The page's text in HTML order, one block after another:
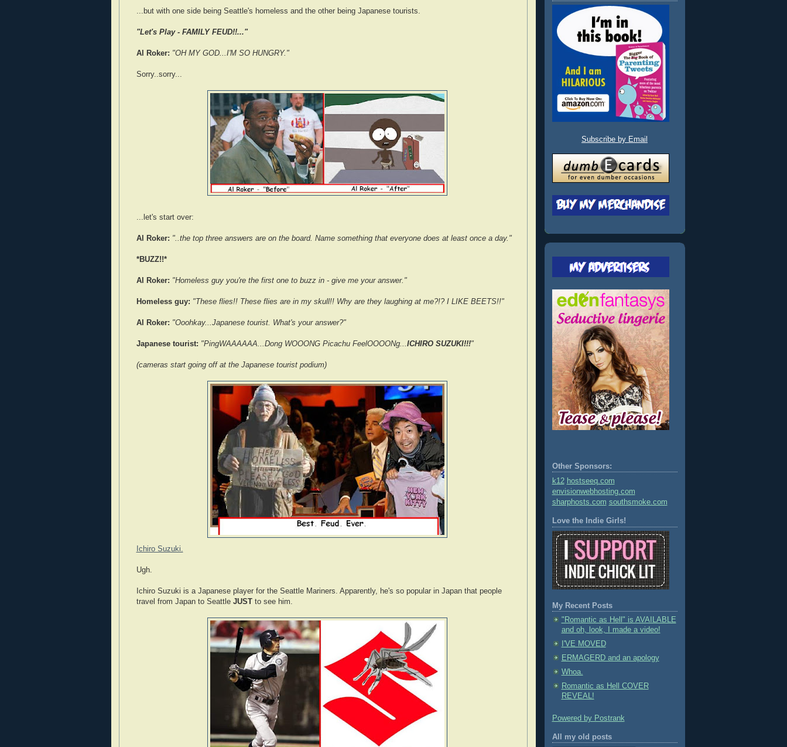
...but with one side being Seattle's homeless and the other being Japanese tourists.
"Let's Play - FAMILY FEUD!!..."
Al Roker: "OH MY GOD...I'M SO HUNGRY."
Sorry..sorry...
...let's start over:
Al Roker: "..the top three answers are on the board. Name something that everyone does at least once a day."
*BUZZ!!*
Al Roker: "Homeless guy you're the first one to buzz in - give me your answer."
Homeless guy: "These flies!! These flies are in my skull!! Why are they laughing at me?!? I LIKE BEETS!!"
Al Roker: "Ooohkay...Japanese tourist. What's your answer?"
Japanese tourist: "PingWAAAAAA...Dong WOOONG Picachu FeelOOOONg... ICHIRO SUZUKI!!!"
(cameras start going off at the Japanese tourist podium)
Ichiro Suzuki.
Ugh.
Ichiro Suzuki is a Japanese player for the Seattle Mariners. Apparently, he's so popular in Japan that people
travel from Japan to Seattle JUSTto see him.
Subscribe by Email
Other Sponsors:
k12 hostseeq.com
envisionwebhosting.com
sharphosts.com southsmoke.com
Love the Indie Girls!
My Recent Posts
"Romantic as Hell" is AVAILABLE
and oh, look, I made a video!
I'VE MOVED
ERMAGERD and an apology
Whoa.
Romantic as Hell COVER
REVEAL!
Powered by Postrank
All my old posts